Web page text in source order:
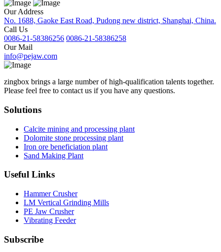
Our Address
No. 1688, Gaoke East Road, Pudong new district, Shanghai, China.
Call Us
0086-21-58386256 0086-21-58386258
Our Mail
info@pejaw.com
zingbox brings a large number of high-qualification talents together.
Please feel free to contact us if you have any questions.
Solutions
Calcite mining and processing plant
Dolomite stone processing plant
Iron ore beneficiation plant
Sand Making Plant
Useful Links
Hammer Crusher
LM Vertical Grinding Mills
PE Jaw Crusher
Vibrating Feeder
Subscribe